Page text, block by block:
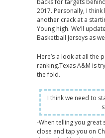
backs for targets
2017. Personally, I
another crack at a
Young high. We’ll
Basketball Jerseys as
Here’s a look at all the
ranking.Texas A&M is
the fold.
I think we need to
-When telling you great
close and tap you on